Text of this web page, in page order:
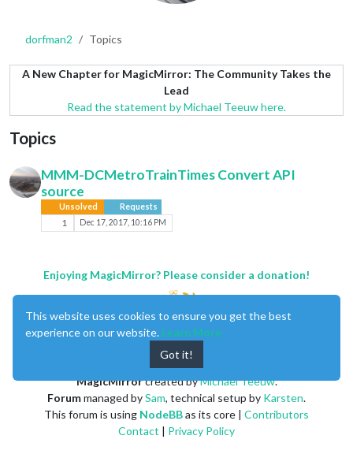
dorfman2 Topics
A New Chapter for MagicMirror: The Community Takes the
Lead
Read the statement by Michael Teeuw here.
Topics
MMM-DCMetroTrainTimes Convert API
source
Unsolved Requests
1 Dec 17, 2017, 10:16 PM
Enjoying MagicMirror? Please consider a donation!
MagicMirrorcreated byMichael Teeuw.
Forummanaged bySam, technical setup by Karsten.
This forum is using NodeBBas its core | Contributors
Contact
Privacy Policy
This website uses cookies to ensure you get the best
experience on our website. Learn More
Got it!